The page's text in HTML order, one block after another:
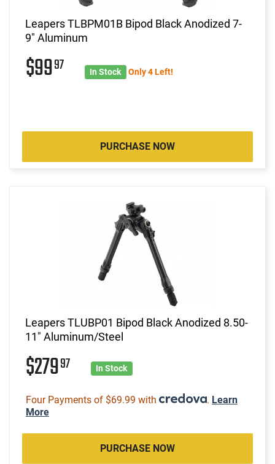
Leapers TLBPM01B Bipod Black Anodized 7-
9" Aluminum
$9997 In Stock Only 4 Left!
PURCHASE NOW
Leapers TLUBP01 Bipod Black Anodized 8.50-
11" Aluminum/Steel
$27997 In Stock
Four Payments of $69.99 with . Learn
More
PURCHASE NOW